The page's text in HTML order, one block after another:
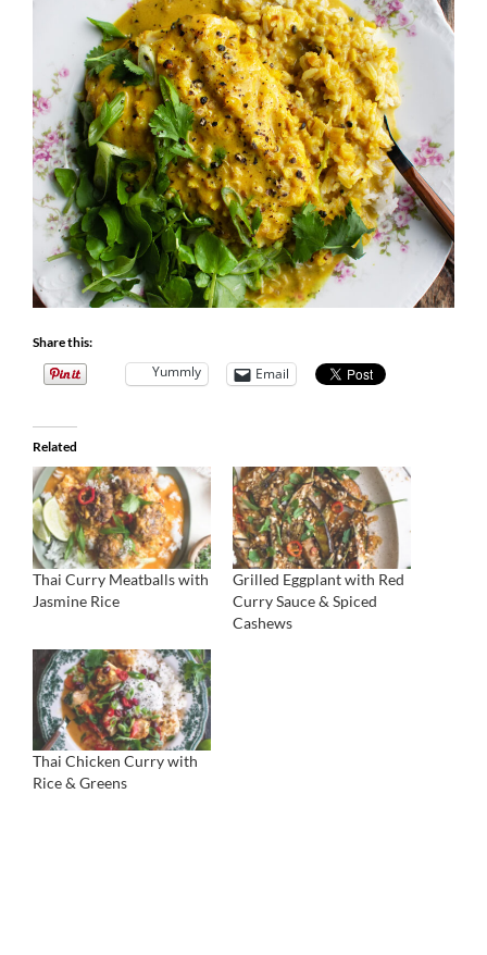
Share this:
Yummly Email
Related
Thai Curry Meatballs with
Jasmine Rice
Grilled Eggplant with Red
Curry Sauce & Spiced
Cashews
Thai Chicken Curry with
Rice & Greens